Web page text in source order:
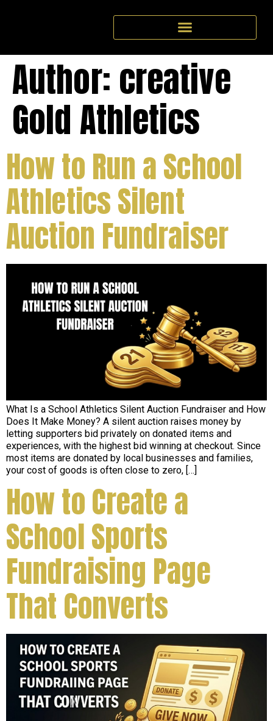
Author: creative
Gold Athletics
How to Run a School
Athletics Silent
Auction Fundraiser
What Is a School Athletics Silent Auction Fundraiser and How
Does It Make Money? A silent auction raises money by
letting supporters bid privately on donated items and
experiences, with the highest bid winning at checkout. Since
most items are donated by local businesses and families,
your cost of goods is often close to zero, […]
How to Create a
School Sports
Fundraising Page
That Converts